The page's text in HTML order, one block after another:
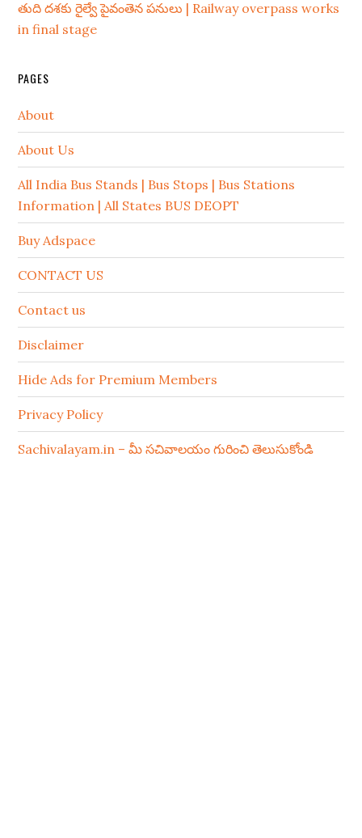
తుది దశకు రైల్వే పైవంతెన పనులు | Railway overpass works
in final stage
PAGES
About
About Us
All India Bus Stands | Bus Stops | Bus Stations
Information | All States BUS DEOPT
Buy Adspace
CONTACT US
Contact us
Disclaimer
Hide Ads for Premium Members
Privacy Policy
Sachivalayam.in – మీ సచివాలయం గురించి తెలుసుకోండి